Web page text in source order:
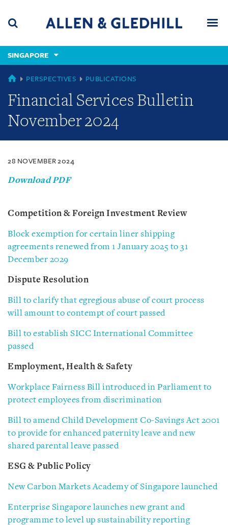
content
(accesskey
(accesskey
x)
SINGAPORE
SINGAPORE
PERSPECTIVES PUBLICATIONS
Financial Services Bulletin
November 2024
28 NOVEMBER 2024
Download PDF
Competition & Foreign Investment Review
Block exemption for certain liner shipping
agreements renewed from 1 January 2025 to 31
December 2029
Dispute Resolution
Bill to clarify that egregious abuse of court process
will amount to contempt of court passed
Bill to establish SICC International Committee
passed
Employment, Health & Safety
Workplace Fairness Bill introduced in Parliament to
protect employees from discrimination
Bill to amend Child Development Co-Savings Act 2001
to provide for enhanced paternity leave and new
shared parental leave passed
ESG & Public Policy
New Carbon Markets Academy of Singapore launched
Enterprise Singapore launches new grant and
programme to level up sustainability reporting